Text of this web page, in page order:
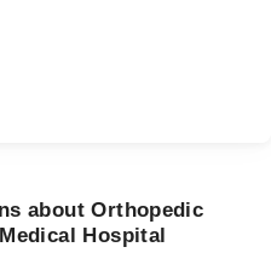
about Orthopedic
Hospital